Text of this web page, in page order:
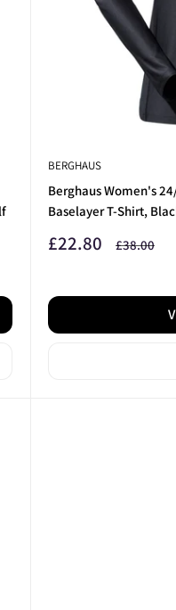
BERGHAUS
Berghaus Women's
Baselayer T-Shirt,
Sale
£22.80 Regular
£38.00